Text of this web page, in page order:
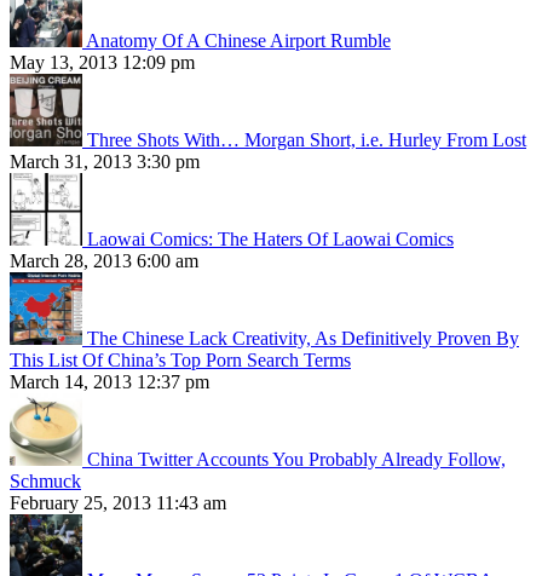
Anatomy Of A Chinese Airport Rumble
May 13, 2013 12:09 pm
Three Shots With… Morgan Short, i.e. Hurley From Lost
March 31, 2013 3:30 pm
Laowai Comics: The Haters Of Laowai Comics
March 28, 2013 6:00 am
The Chinese Lack Creativity, As Definitively Proven By
This List Of China’s Top Porn Search Terms
March 14, 2013 12:37 pm
China Twitter Accounts You Probably Already Follow,
Schmuck
February 25, 2013 11:43 am